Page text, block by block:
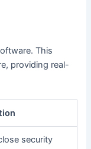
This
providing real-
security